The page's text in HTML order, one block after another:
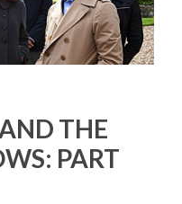
THE
PART